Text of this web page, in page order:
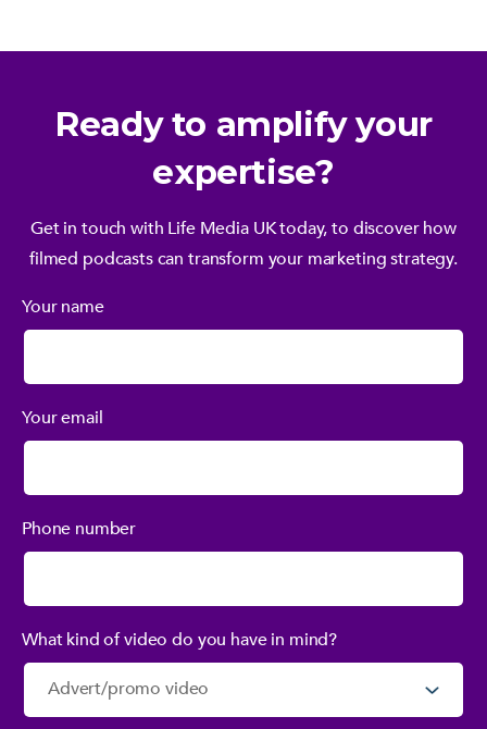
Ready to amplify your
expertise?
Get in touch with Life Media UK today, to discover how
filmed podcasts can transform your marketing strategy.
Your name
Your email
Phone number
What kind of video do you have in mind?